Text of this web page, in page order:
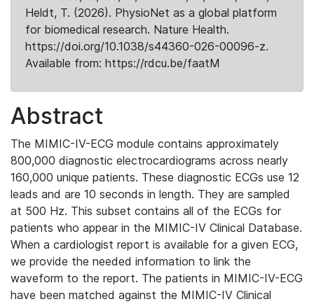
Heldt, T. (2026). PhysioNet as a global platform
for biomedical research. Nature Health.
https://doi.org/10.1038/s44360-026-00096-z.
Available from: https://rdcu.be/faatM
Abstract
The MIMIC-IV-ECG module contains approximately
800,000 diagnostic electrocardiograms across nearly
160,000 unique patients. These diagnostic ECGs use 12
leads and are 10 seconds in length. They are sampled
at 500 Hz. This subset contains all of the ECGs for
patients who appear in the MIMIC-IV Clinical Database.
When a cardiologist report is available for a given ECG,
we provide the needed information to link the
waveform to the report. The patients in MIMIC-IV-ECG
have been matched against the MIMIC-IV Clinical